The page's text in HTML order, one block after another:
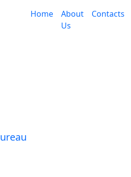
Home
About
Us
Contacts